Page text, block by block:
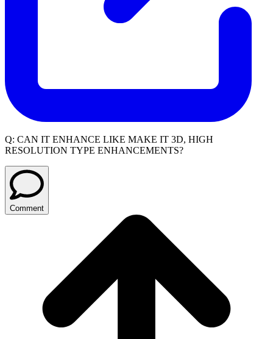
Q: CAN IT ENHANCE LIKE MAKE IT 3D, HIGH
RESOLUTION TYPE ENHANCEMENTS?
Comment